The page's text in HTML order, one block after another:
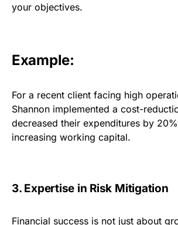
your objectives.
Example:
For a recent client facing high
Shannon implemented a cost-
decreased their expenditures by
increasing working capital.
3. Expertise in Risk Mitigation
Financial success is not just about